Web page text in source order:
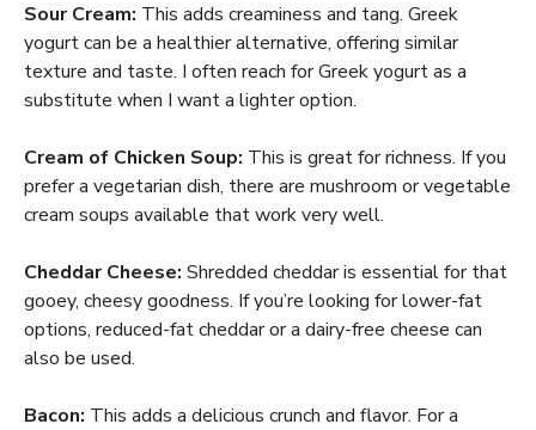
Sour Cream: This adds creaminess and tang. Greek
yogurt can be a healthier alternative, offering similar
texture and taste. I often reach for Greek yogurt as a
substitute when I want a lighter option.
Cream of Chicken Soup: This is great for richness. If you
prefer a vegetarian dish, there are mushroom or vegetable
cream soups available that work very well.
Cheddar Cheese: Shredded cheddar is essential for that
gooey, cheesy goodness. If you’re looking for lower-fat
options, reduced-fat cheddar or a dairy-free cheese can
also be used.
Bacon: This adds a delicious crunch and flavor. For a